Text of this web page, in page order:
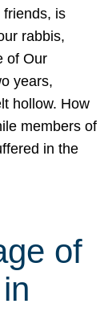
friends, is
rabbis,
of Our
years,
hollow. How
members of
in the
of